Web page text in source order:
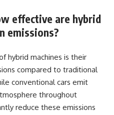
effective are hybrid
emissions?
hybrid machines is their
compared to traditional
conventional cars emit
throughout
reduce these emissions